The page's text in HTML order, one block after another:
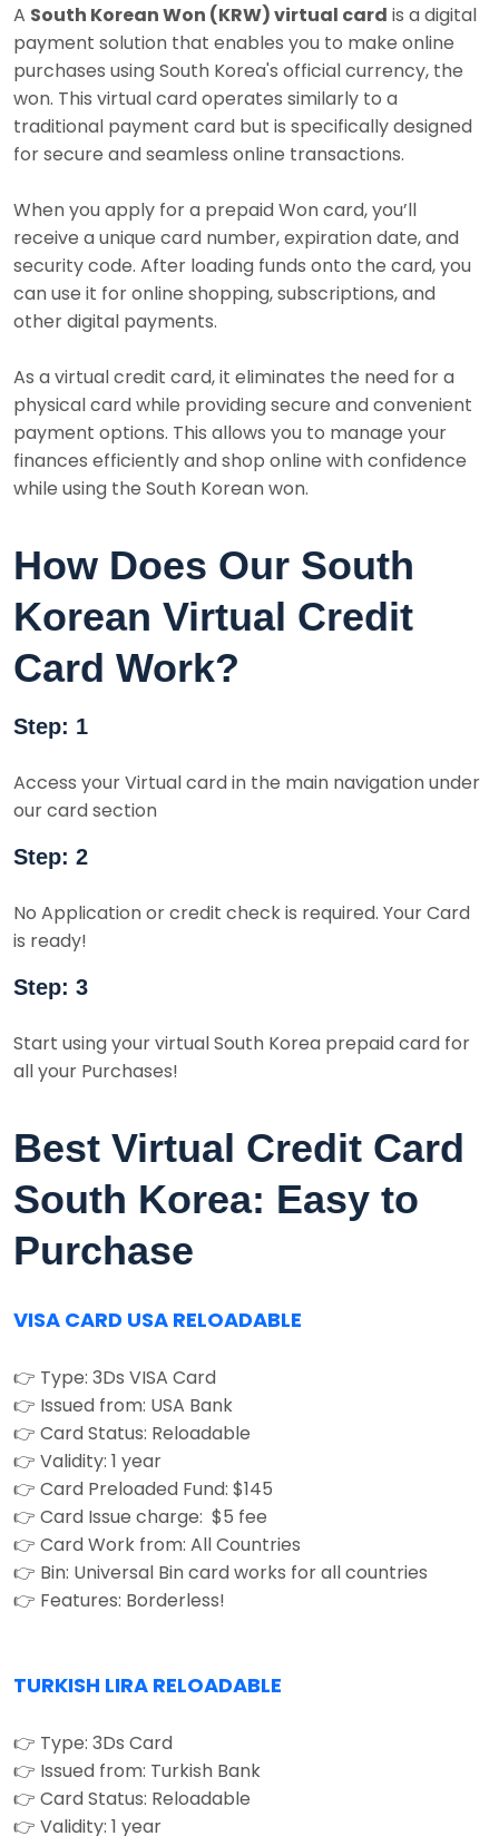
A South Korean Won (KRW) virtual card is a digital
payment solution that enables you to make online
purchases using South Korea's official currency, the
won. This virtual card operates similarly to a
traditional payment card but is specifically designed
for secure and seamless online transactions.
When you apply for a prepaid Won card, you’ll
receive a unique card number, expiration date, and
security code. After loading funds onto the card, you
can use it for online shopping, subscriptions, and
other digital payments.
As a virtual credit card, it eliminates the need for a
physical card while providing secure and convenient
payment options. This allows you to manage your
finances efficiently and shop online with confidence
while using the South Korean won.
How Does Our South
Korean Virtual Credit
Card Work?
Step: 1
Access your Virtual card in the main navigation under
our card section
Step: 2
No Application or credit check is required. Your Card
is ready!
Step: 3
Start using your virtual South Korea prepaid card for
all your Purchases!
Best Virtual Credit Card
South Korea: Easy to
Purchase
VISA CARD USA RELOADABLE
👉 Type: 3Ds VISA Card
👉 Issued from: USA Bank
👉 Card Status: Reloadable
👉 Validity: 1 year
👉 Card Preloaded Fund: $145
👉 Card Issue charge: $5 fee
👉 Card Work from: All Countries
👉 Bin: Universal Bin card works for all countries
👉 Features: Borderless!
TURKISH LIRA RELOADABLE
👉 Type: 3Ds Card
👉 Issued from: Turkish Bank
👉 Card Status: Reloadable
👉 Validity: 1 year